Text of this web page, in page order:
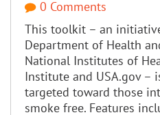
0 Comments
This toolkit – an
Department of Health
National Institutes of
Institute and USA.gov –
targeted toward those
smoke free. Features